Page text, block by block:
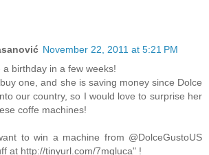
November 22, 2011 at 5:21 PM
a birthday in a few weeks!
one, and she is saving money since Dolce
our country, so I would love to surprise her
coffe machines!
to win a machine from @DolceGustoUS
at http://tinyurl.com/7mqluca" !